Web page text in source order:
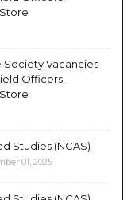
Vacancies
Officers,
Studies (NCAS)
01, 2025